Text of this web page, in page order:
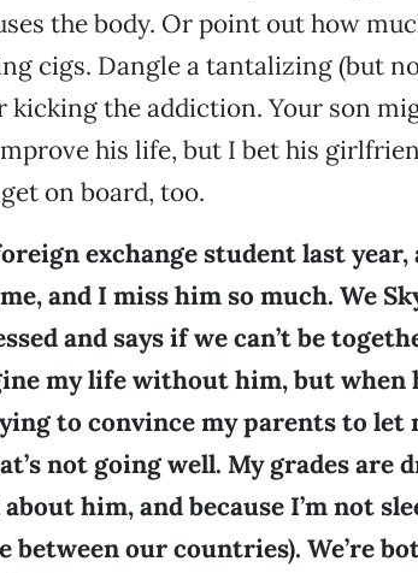
the body. Or point out how
cigs. Dangle a tantalizing (but
kicking the addiction. Your son
his life, but I bet his
on board, too.
exchange student last year,
and I miss him so much. We
and says if we can’t be
my life without him, but when
to convince my parents to let
not going well. My grades are
him, and because I’m not
our countries). We’re